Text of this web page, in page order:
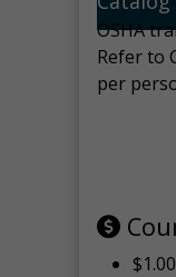
OSHA
Refer to
per